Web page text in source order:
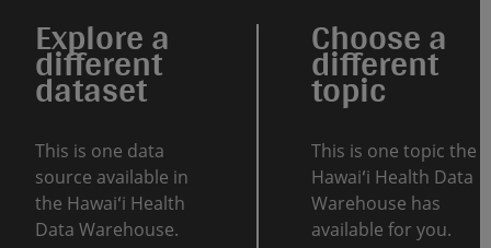
Explore a
different
dataset
This is one data
source available in
the Hawaiʻi Health
Data Warehouse.
Choose a
different
topic
This is one topic the
Hawaiʻi Health Data
Warehouse has
available for you.